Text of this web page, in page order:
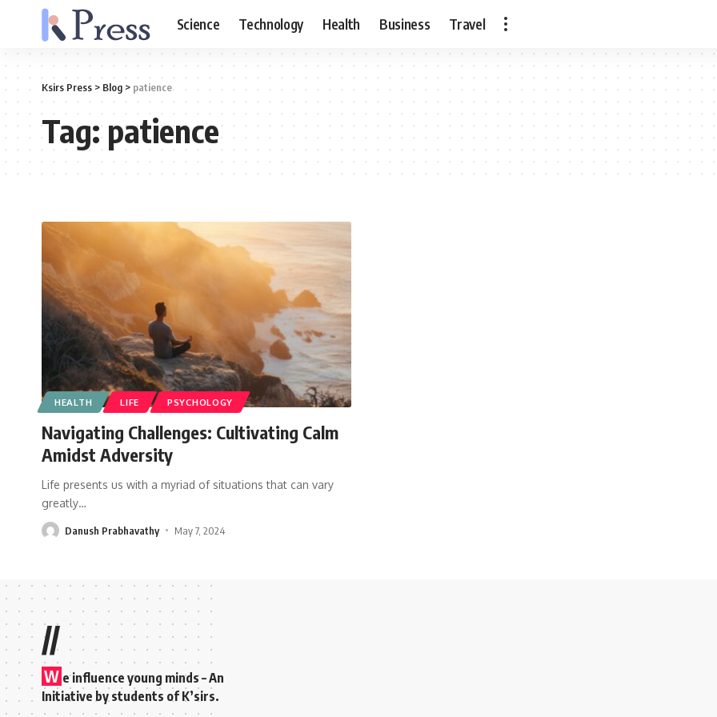
Science Technology Health Business Travel
Ksirs Press >Blog> patience
Tag:patience
HEALTH LIFE PSYCHOLOGY
Navigating Challenges: Cultivating Calm
Amidst Adversity
Life presents us with a myriad of situations that can vary
greatly…
Danush Prabhavathy May 7, 2024
//
W e influence young minds – An
Initiative by students of K’sirs.